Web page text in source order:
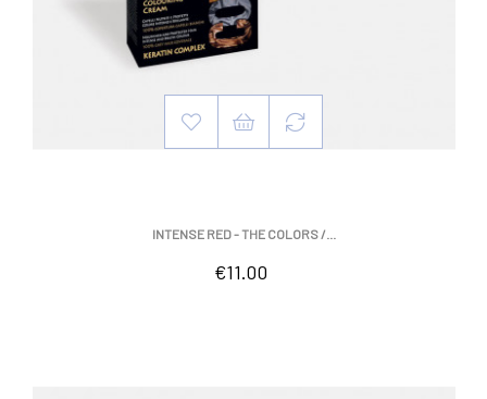
INTENSE RED - THE COLORS /...
Price
€11.00